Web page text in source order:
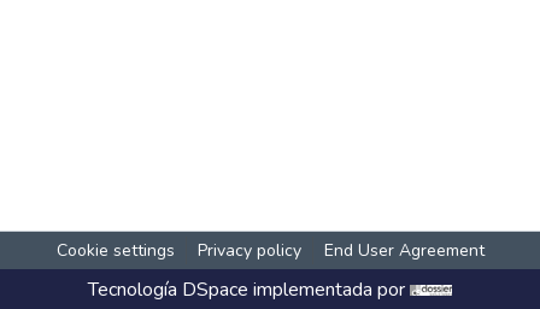
Cookie settings Privacy policy End User Agreement
Tecnología DSpace implementada por